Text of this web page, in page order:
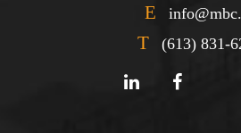
E
T (613) 831-